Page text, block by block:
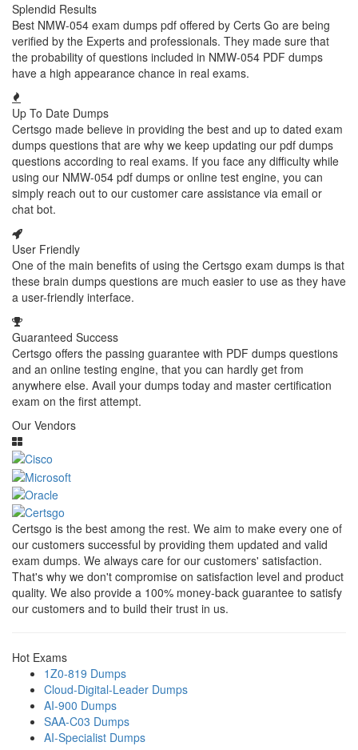
Splendid Results
Best NMW-054 exam dumps pdf offered by Certs Go are being
verified by the Experts and professionals. They made sure that
the probability of questions included in NMW-054 PDF dumps
have a high appearance chance in real exams.
Up To Date Dumps
Certsgo made believe in providing the best and up to dated exam
dumps questions that are why we keep updating our pdf dumps
questions according to real exams. If you face any difficulty while
using our NMW-054 pdf dumps or online test engine, you can
simply reach out to our customer care assistance via email or
chat bot.
User Friendly
One of the main benefits of using the Certsgo exam dumps is that
these brain dumps questions are much easier to use as they have
a user-friendly interface.
Guaranteed Success
Certsgo offers the passing guarantee with PDF dumps questions
and an online testing engine, that you can hardly get from
anywhere else. Avail your dumps today and master certification
exam on the first attempt.
Our Vendors
Certsgo is the best among the rest. We aim to make every one of
our customers successful by providing them updated and valid
exam dumps. We always care for our customers' satisfaction.
That's why we don't compromise on satisfaction level and product
quality. We also provide a 100% money-back guarantee to satisfy
our customers and to build their trust in us.
Hot Exams
1Z0-819 Dumps
Cloud-Digital-Leader Dumps
AI-900 Dumps
SAA-C03 Dumps
AI-Specialist Dumps